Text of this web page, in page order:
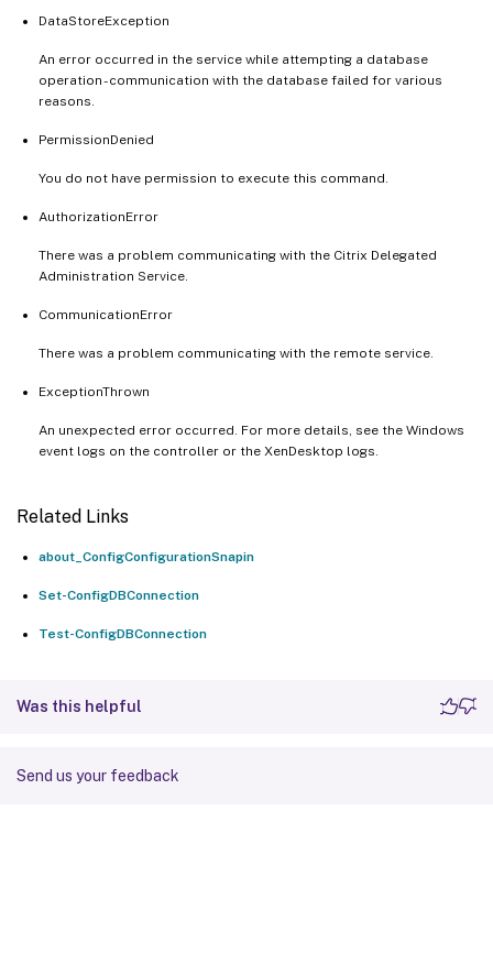
DataStoreException
An error occurred in the service while attempting a database
operation - communication with the database failed for various
reasons.
PermissionDenied
You do not have permission to execute this command.
AuthorizationError
There was a problem communicating with the Citrix Delegated
Administration Service.
CommunicationError
There was a problem communicating with the remote service.
ExceptionThrown
An unexpected error occurred. For more details, see the Windows
event logs on the controller or the XenDesktop logs.
Related Links
about_ConfigConfigurationSnapin
Set-ConfigDBConnection
Test-ConfigDBConnection
Was this helpful
Send us your feedback